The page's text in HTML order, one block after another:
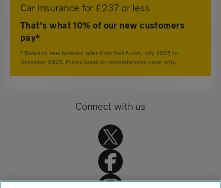
Car insurance for £237 or less
That's what 10% of our new customers
pay*
* Based on new business sales from theAA.com, July 2025 to
December 2025. Prices based on comprehensive cover only.
Connect with us